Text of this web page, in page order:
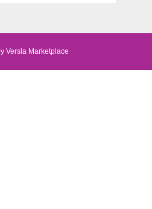
Versla Marketplace